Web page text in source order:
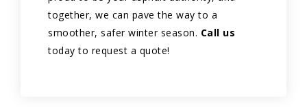
together, we can pave the way to a
smoother, safer winter season. Call us
today to request a quote!